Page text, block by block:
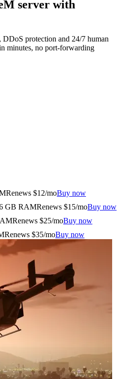
server with
protection and 24/7 human
minutes, no port-forwarding
Renews $12/moBuy now
GB RAMRenews $15/moBuy now
Renews $25/moBuy now
Renews $35/moBuy now